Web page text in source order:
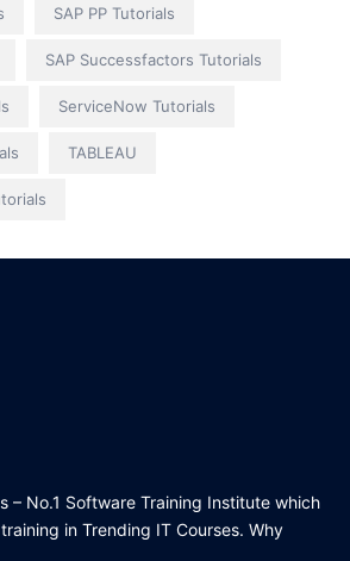
SAP PP Tutorials
SAP Successfactors Tutorials
ServiceNow Tutorials
TABLEAU
– No.1 Software Training Institute which
in Trending IT Courses. Why